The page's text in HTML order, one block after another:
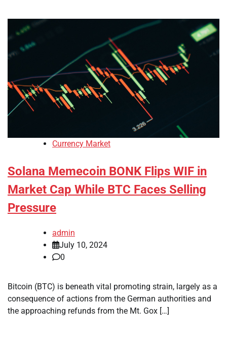
Currency Market
Solana Memecoin BONK Flips WIF in
Market Cap While BTC Faces Selling
Pressure
admin
July 10, 2024
0
Bitcoin (BTC) is beneath vital promoting strain, largely as a
consequence of actions from the German authorities and
the approaching refunds from the Mt. Gox […]